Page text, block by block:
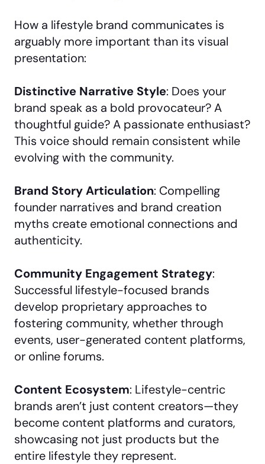
How a lifestyle brand communicates is
arguably more important than its visual
presentation:
Distinctive Narrative Style: Does your
brand speak as a bold provocateur? A
thoughtful guide? A passionate enthusiast?
This voice should remain consistent while
evolving with the community.
Brand Story Articulation: Compelling
founder narratives and brand creation
myths create emotional connections and
authenticity.
Community Engagement Strategy:
Successful lifestyle-focused brands
develop proprietary approaches to
fostering community, whether through
events, user-generated content platforms,
or online forums.
Content Ecosystem: Lifestyle-centric
brands aren’t just content creators—they
become content platforms and curators,
showcasing not just products but the
entire lifestyle they represent.